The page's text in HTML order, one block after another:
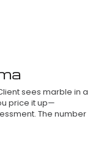
sees marble in a
price it up—
The number